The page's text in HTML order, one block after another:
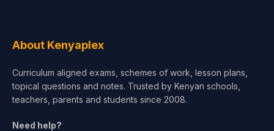
About Kenyaplex
Curriculum aligned exams, schemes of work, lesson plans,
topical questions and notes. Trusted by Kenyan schools,
teachers, parents and students since 2008.
Need help?